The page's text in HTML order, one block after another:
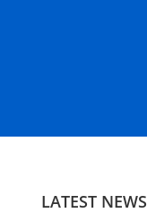
LATEST NEWS